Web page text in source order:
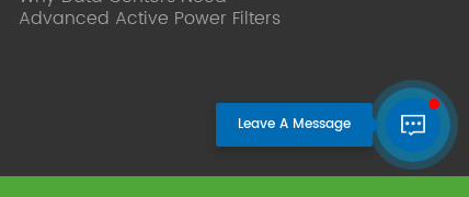
International Business College Over 25
Accumulation of substantial amounts
involved in strategic planning and
execution, Sales market, new product
development, operation management,
Advanced Active Power Filters